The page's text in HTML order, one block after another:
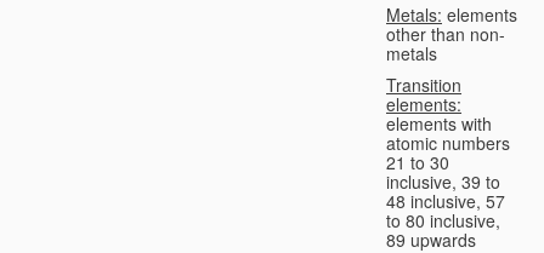
Metals: elements
other than non-
metals
Transition
elements:
elements with
atomic numbers
21 to 30
inclusive, 39 to
48 inclusive, 57
to 80 inclusive,
89 upwards